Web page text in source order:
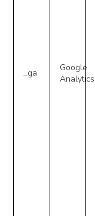
_ga
Google
Analytics